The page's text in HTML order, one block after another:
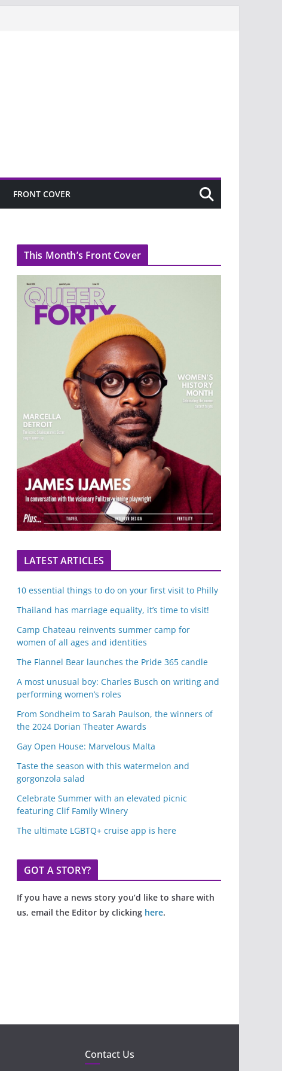
FRONT COVER
This Month’s Front Cover
LATEST ARTICLES
10 essential things to do on your first visit to Philly
Thailand has marriage equality, it’s time to visit!
Camp Chateau reinvents summer camp for
women of all ages and identities
The Flannel Bear launches the Pride 365 candle
A most unusual boy: Charles Busch on writing and
performing women’s roles
From Sondheim to Sarah Paulson, the winners of
the 2024 Dorian Theater Awards
Gay Open House: Marvelous Malta
Taste the season with this watermelon and
gorgonzola salad
Celebrate Summer with an elevated picnic
featuring Clif Family Winery
The ultimate LGBTQ+ cruise app is here
GOT A STORY?
If you have a news story you’d like to share with
us, email the Editor by clicking here.
Contact Us